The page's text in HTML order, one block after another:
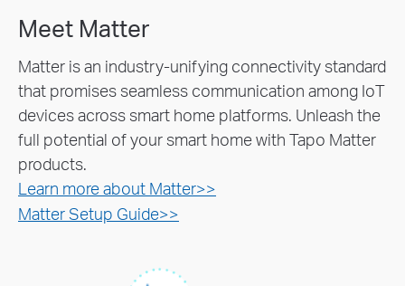
Meet Matter
Matter is an industry-unifying connectivity standard
that promises seamless communication among IoT
devices across smart home platforms. Unleash the
full potential of your smart home with Tapo Matter
products.
Learn more about Matter>>
Matter Setup Guide>>